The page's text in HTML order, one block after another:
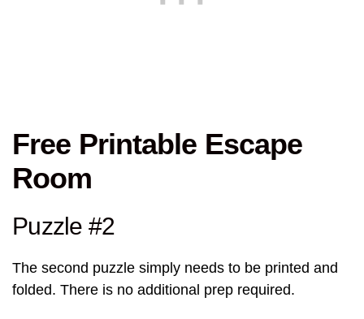
Free Printable Escape
Room
Puzzle #2
The second puzzle simply needs to be printed and
folded. There is no additional prep required.